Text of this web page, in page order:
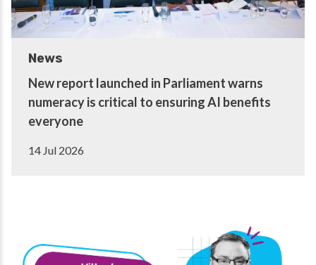
News
New report launched in Parliament warns
numeracy is critical to ensuring AI benefits
everyone
14 Jul 2026